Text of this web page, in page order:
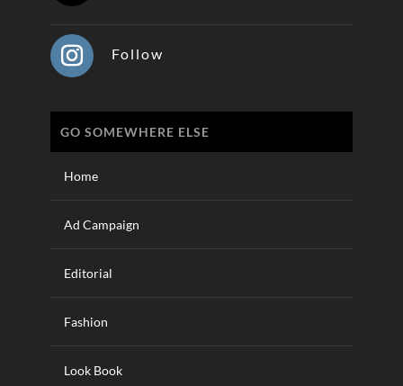
Follow
GO SOMEWHERE ELSE
Home
Ad Campaign
Editorial
Fashion
Look Book